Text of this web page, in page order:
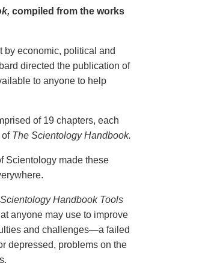
compiled from the works
by economic, political and
directed the publication of
to anyone to help
of 19 chapters, each
of The Scientology Handbook.
Scientology made these
Handbook Tools
anyone may use to improve
and challenges—a failed
depressed, problems on the